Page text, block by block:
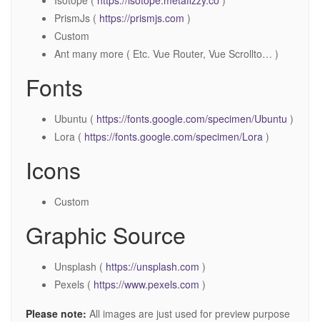
PrismJs ( https://prismjs.com )
Custom
Ant many more ( Etc. Vue Router, Vue Scrollto… )
Fonts
Ubuntu ( https://fonts.google.com/specimen/Ubuntu )
Lora ( https://fonts.google.com/specimen/Lora )
Icons
Custom
Graphic Source
Unsplash ( https://unsplash.com )
Pexels ( https://www.pexels.com )
Please note: All images are just used for preview purpose